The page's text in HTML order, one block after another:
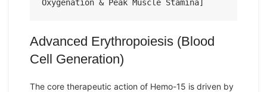
Advanced Erythropoiesis (Blood
Cell Generation)
The core therapeutic action of Hemo-15 is driven by